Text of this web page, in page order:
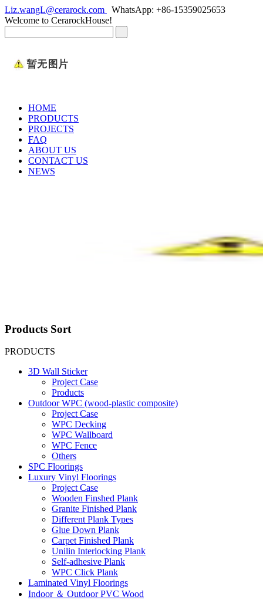
Liz.wangL@cerarock.com
WhatsApp: +86-15359025653
Welcome to CerarockHouse!
HOME
PRODUCTS
PROJECTS
FAQ
ABOUT US
CONTACT US
NEWS
Products Sort
PRODUCTS
3D Wall Sticker
Project Case
Products
Outdoor WPC (wood-plastic composite)
Project Case
WPC Decking
WPC Wallboard
WPC Fence
Others
SPC Floorings
Luxury Vinyl Floorings
Project Case
Wooden Finshed Plank
Granite Finished Plank
Different Plank Types
Glue Down Plank
Carpet Finished Plank
Unilin Interlocking Plank
Self-adhesive Plank
WPC Click Plank
Laminated Vinyl Floorings
Indoor ＆ Outdoor PVC Wood